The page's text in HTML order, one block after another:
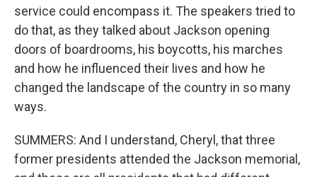
service could encompass it. The speakers tried to
do that, as they talked about Jackson opening
doors of boardrooms, his boycotts, his marches
and how he influenced their lives and how he
changed the landscape of the country in so many
ways.
SUMMERS: And I understand, Cheryl, that three
former presidents attended the Jackson memorial,